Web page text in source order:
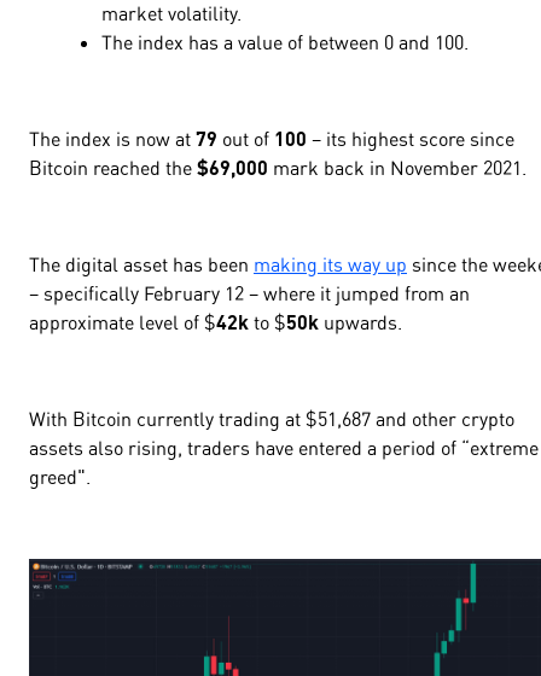
market volatility.
The index has a value of between 0 and 100.
The index is now at 79 out of 100 – its highest score since
Bitcoin reached the $69,000 mark back in November 2021.
The digital asset has been making its way up since the
– specifically February 12 – where it jumped from an
approximate level of $42k to $50k upwards.
With Bitcoin currently trading at $51,687 and other crypto
assets also rising, traders have entered a period of “extreme
greed".